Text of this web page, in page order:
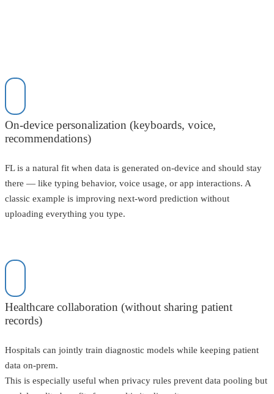
On-device personalization (keyboards, voice,
recommendations)
FL is a natural fit when data is generated on-device and should stay
there — like typing behavior, voice usage, or app interactions. A
classic example is improving next-word prediction without
uploading everything you type.
Healthcare collaboration (without sharing patient
records)
Hospitals can jointly train diagnostic models while keeping patient
data on-prem.
This is especially useful when privacy rules prevent data pooling but